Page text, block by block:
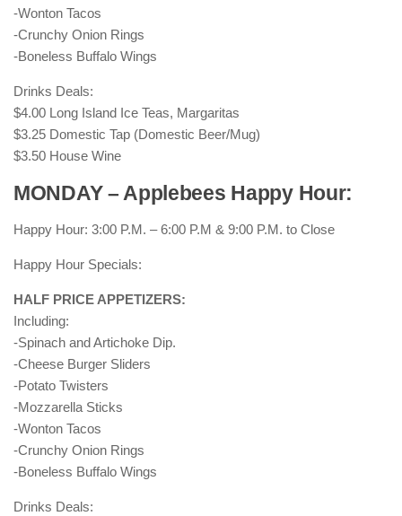
-Wonton Tacos
-Crunchy Onion Rings
-Boneless Buffalo Wings
Drinks Deals:
$4.00 Long Island Ice Teas, Margaritas
$3.25 Domestic Tap (Domestic Beer/Mug)
$3.50 House Wine
MONDAY – Applebees Happy Hour:
Happy Hour: 3:00 P.M. – 6:00 P.M & 9:00 P.M. to Close
Happy Hour Specials:
HALF PRICE APPETIZERS:
Including:
-Spinach and Artichoke Dip.
-Cheese Burger Sliders
-Potato Twisters
-Mozzarella Sticks
-Wonton Tacos
-Crunchy Onion Rings
-Boneless Buffalo Wings
Drinks Deals: